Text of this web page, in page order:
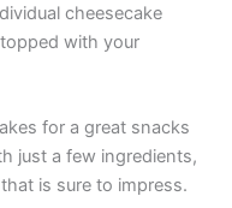
cheesecake
with your
for a great snacks
just a few ingredients,
that is sure to impress.